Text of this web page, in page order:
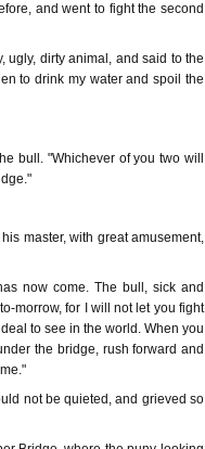
and went to fight the second
ugly, dirty animal, and said to the
to drink my water and spoil the
bull. "Whichever of you two will
master, with great amusement,
now come. The bull, sick and
morrow, for I will not let you fight
to see in the world. When you
the bridge, rush forward and
not be quieted, and grieved so